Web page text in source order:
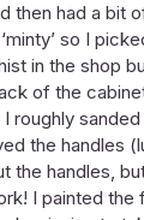
then had a bit
so I
in the shop
of the
roughly
the handles
the handles,
I painted the